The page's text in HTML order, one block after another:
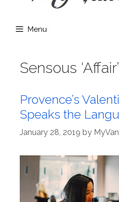
Menu
Sensous ‘Affair’
Provence’s
Speaks the
January 28, 2019 by